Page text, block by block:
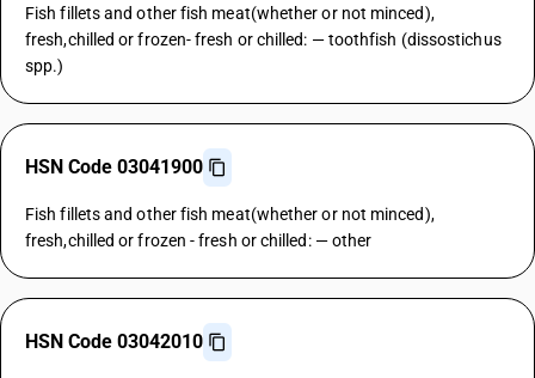
Fish fillets and other fish meat(whether or not minced),
fresh,chilled or frozen- fresh or chilled: — toothfish (dissostichus
spp.)
HSN Code 03041900
Fish fillets and other fish meat(whether or not minced),
fresh,chilled or frozen - fresh or chilled: — other
HSN Code 03042010